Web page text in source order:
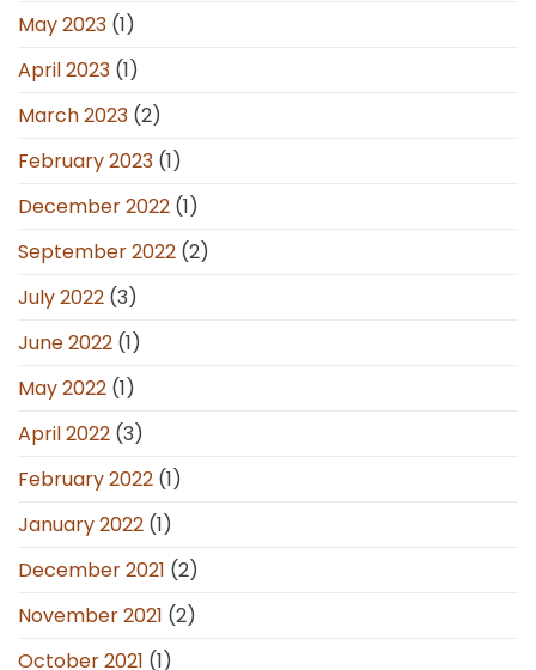
May 2023 (1)
April 2023 (1)
March 2023 (2)
February 2023 (1)
December 2022 (1)
September 2022 (2)
July 2022 (3)
June 2022 (1)
May 2022 (1)
April 2022 (3)
February 2022 (1)
January 2022 (1)
December 2021 (2)
November 2021 (2)
October 2021 (1)